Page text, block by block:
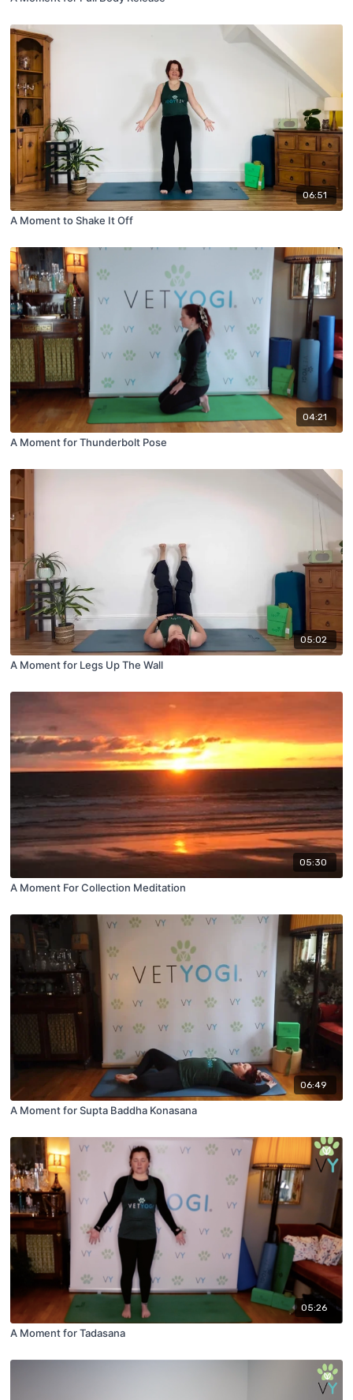
06:51
A Moment to Shake It Off
04:21
A Moment for Thunderbolt Pose
05:02
A Moment for Legs Up The Wall
05:30
A Moment For Collection Meditation
06:49
A Moment for Supta Baddha Konasana
05:26
A Moment for Tadasana